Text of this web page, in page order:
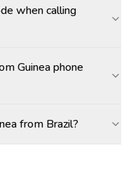
when calling
Guinea phone
from Brazil?